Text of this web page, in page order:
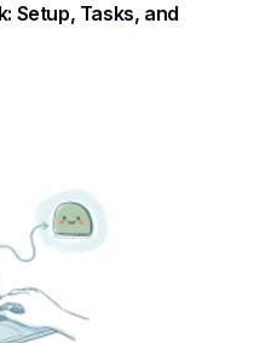
Setup, Tasks, and